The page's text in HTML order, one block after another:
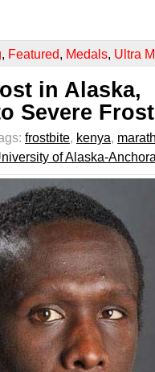
, Featured, Medals, Ultra
in Alaska,
Severe
frostbite, kenya,
of Alaska-